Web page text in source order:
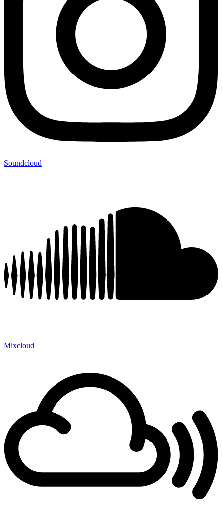
Soundcloud
Mixcloud